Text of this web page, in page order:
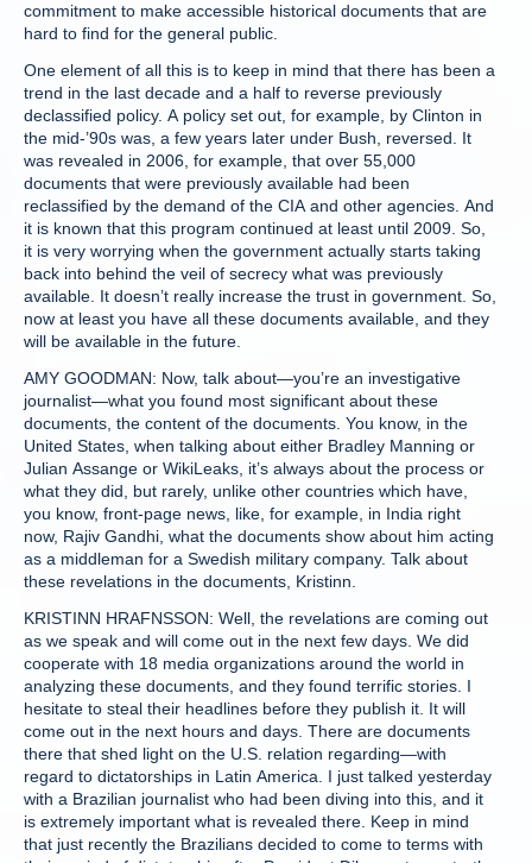
commitment to make accessible historical documents that are
hard to find for the general public.
One element of all this is to keep in mind that there has been a
trend in the last decade and a half to reverse previously
declassified policy. A policy set out, for example, by Clinton in
the mid-’90s was, a few years later under Bush, reversed. It
was revealed in 2006, for example, that over 55,000
documents that were previously available had been
reclassified by the demand of the CIA and other agencies. And
it is known that this program continued at least until 2009. So,
it is very worrying when the government actually starts taking
back into behind the veil of secrecy what was previously
available. It doesn’t really increase the trust in government. So,
now at least you have all these documents available, and they
will be available in the future.
AMY GOODMAN: Now, talk about—you’re an investigative
journalist—what you found most significant about these
documents, the content of the documents. You know, in the
United States, when talking about either Bradley Manning or
Julian Assange or WikiLeaks, it’s always about the process or
what they did, but rarely, unlike other countries which have,
you know, front-page news, like, for example, in India right
now, Rajiv Gandhi, what the documents show about him acting
as a middleman for a Swedish military company. Talk about
these revelations in the documents, Kristinn.
KRISTINN HRAFNSSON: Well, the revelations are coming out
as we speak and will come out in the next few days. We did
cooperate with 18 media organizations around the world in
analyzing these documents, and they found terrific stories. I
hesitate to steal their headlines before they publish it. It will
come out in the next hours and days. There are documents
there that shed light on the U.S. relation regarding—with
regard to dictatorships in Latin America. I just talked yesterday
with a Brazilian journalist who had been diving into this, and it
is extremely important what is revealed there. Keep in mind
that just recently the Brazilians decided to come to terms with